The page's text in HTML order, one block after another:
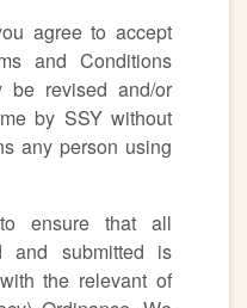
agree to accept
and Conditions
be revised and/or
by SSY without
any person using
ensure that all
and submitted is
the relevant of